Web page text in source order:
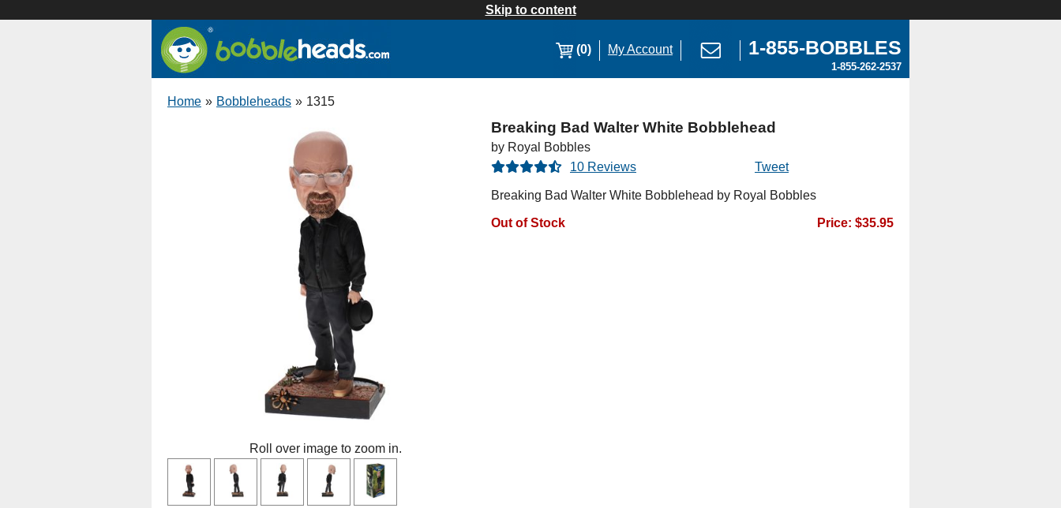
Skip to content
(0) My Account 1-855-BOBBLES
1-855-262-2537
Home » Bobbleheads » 1315
Roll over image to zoom in.
Breaking Bad Walter White Bobblehead
by Royal Bobbles
10 Reviews
Tweet
Breaking Bad Walter White Bobblehead by Royal Bobbles
Out of Stock Price: $35.95